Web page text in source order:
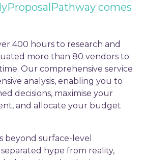
comes
400 hours to research and
more than 80 vendors to
Our comprehensive service
analysis, enabling you to
decisions, maximise your
and allocate your budget
beyond surface-level
hype from reality,